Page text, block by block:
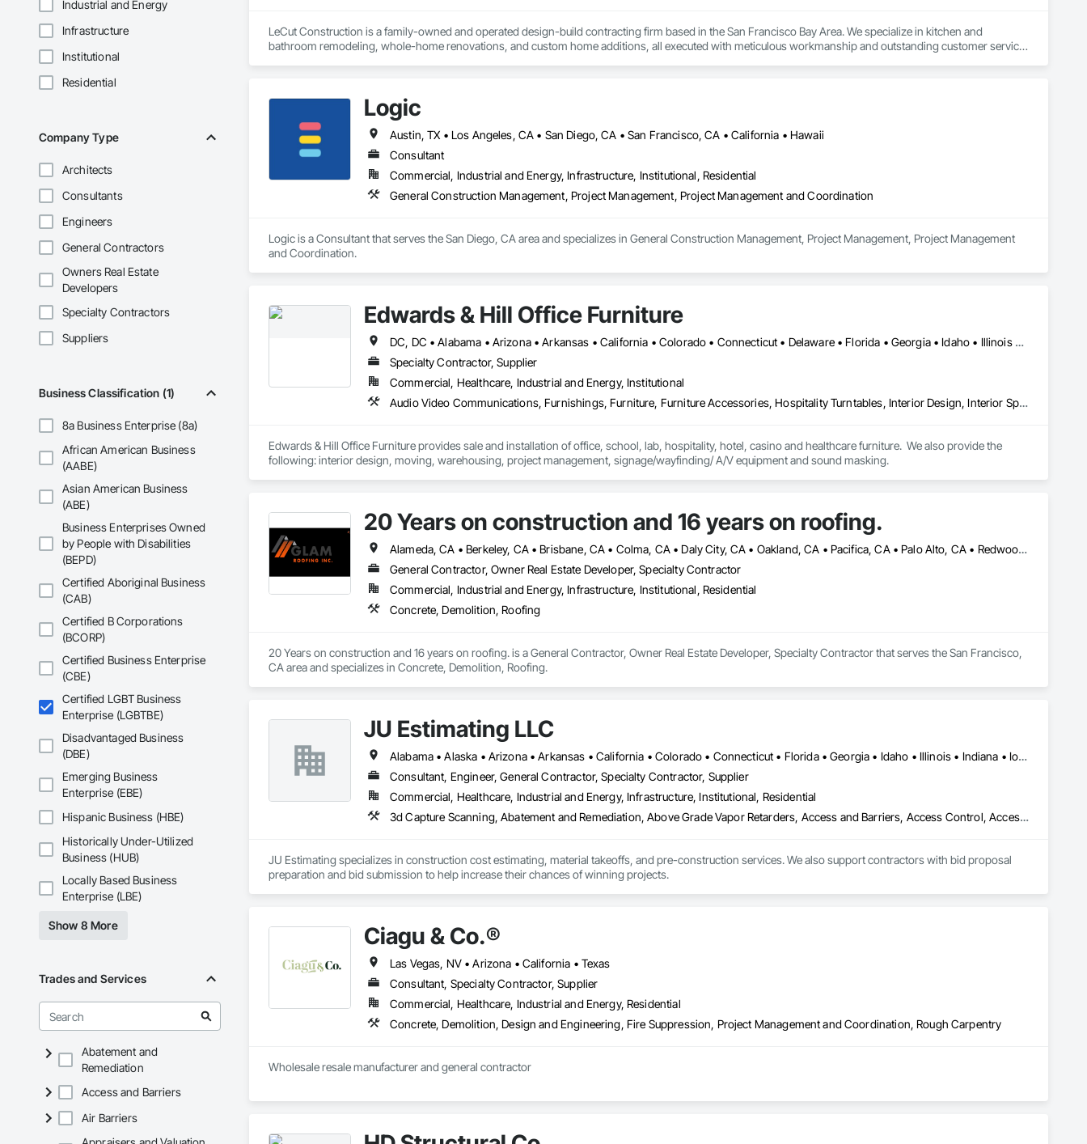
Industrial and Energy
Infrastructure
Institutional
Residential
Company Type
Architects
Consultants
Engineers
General Contractors
Owners Real Estate
Developers
Specialty Contractors
Suppliers
Business Classification (1)
8a Business Enterprise (8a)
African American Business
(AABE)
Asian American Business
(ABE)
Business Enterprises Owned
by People with Disabilities
(BEPD)
Certified Aboriginal Business
(CAB)
Certified B Corporations
(BCORP)
Certified Business Enterprise
(CBE)
Certified LGBT Business
Enterprise (LGBTBE)
Disadvantaged Business
(DBE)
Emerging Business
Enterprise (EBE)
Hispanic Business (HBE)
Historically Under-Utilized
Business (HUB)
Locally Based Business
Enterprise (LBE)
Show 8 More
Trades and Services
Abatement and
Remediation
Access and Barriers
Air Barriers
LeCut Construction is a family-owned and operated design-build contracting firm based in the San Francisco Bay Area. We specialize in kitchen and
bathroom remodeling, whole-home renovations, and custom home additions, all executed with meticulous workmanship and outstanding customer service.
Logic
Austin, TX • Los Angeles, CA • San Diego, CA • San Francisco, CA • California • Hawaii
Consultant
Commercial, Industrial and Energy, Infrastructure, Institutional, Residential
General Construction Management, Project Management, Project Management and Coordination
Logic is a Consultant that serves the San Diego, CA area and specializes in General Construction Management, Project Management, Project Management
and Coordination.
Edwards & Hill Office Furniture
DC, DC • Alabama • Arizona • Arkansas • California • Colorado • Connecticut • Delaware • Florida • Georgia • Idaho • Illinois • Indiana • Iowa • Kansas • Kentucky • Louisiana • Maine • Maryland • Massachusetts • Michigan • Minnesota • Mississippi • Missouri • Montana • Nebraska • Nevada • New Hampshire • New Jersey • New Mexico • New York • North Carolina • North Dakota • Ohio • Oklahoma • Oregon • Pennsylvania • South Carolina • South Dakota • Tennessee • Texas • Utah • Vermont • Virginia • Washington • West Virginia • Wisconsin • Wyoming
Specialty Contractor, Supplier
Commercial, Healthcare, Industrial and Energy, Institutional
Audio Video Communications, Furnishings, Furniture, Furniture Accessories, Hospitality Turntables, Interior Design, Interior Specialties, Other Furnishings, Project Management, Project Management and Coordination, Signage, Site Furnishings, Special Activity Rooms, Visual Display Units, Window Treatments
Edwards & Hill Office Furniture provides sale and installation of office, school, lab, hospitality, hotel, casino and healthcare furniture.  We also provide the
following: interior design, moving, warehousing, project management, signage/wayfinding/ A/V equipment and sound masking.
20 Years on construction and 16 years on roofing.
Alameda, CA • Berkeley, CA • Brisbane, CA • Colma, CA • Daly City, CA • Oakland, CA • Pacifica, CA • Palo Alto, CA • Redwood City, CA • San Bruno, CA • San Francisco, CA • San Mateo, CA • San Rafael, CA • South San Francisco, CA • Tiburon, CA • California
General Contractor, Owner Real Estate Developer, Specialty Contractor
Commercial, Industrial and Energy, Infrastructure, Institutional, Residential
Concrete, Demolition, Roofing
20 Years on construction and 16 years on roofing. is a General Contractor, Owner Real Estate Developer, Specialty Contractor that serves the San Francisco,
CA area and specializes in Concrete, Demolition, Roofing.
JU Estimating LLC
Alabama • Alaska • Arizona • Arkansas • California • Colorado • Connecticut • Florida • Georgia • Idaho • Illinois • Indiana • Iowa • Kansas • Kentucky • Louisiana • Maine • Maryland • Massachusetts • Michigan • Minnesota • Mississippi • Missouri • Montana • Nebraska • Nevada • New Hampshire • New Jersey • New Mexico • New York • North Carolina • North Dakota • Ohio • Oklahoma • Oregon • Pennsylvania • South Carolina • South Dakota • Tennessee • Texas • Utah • Virginia • Washington • Wisconsin • Wyoming
Consultant, Engineer, General Contractor, Specialty Contractor, Supplier
Commercial, Healthcare, Industrial and Energy, Infrastructure, Institutional, Residential
3d Capture Scanning, Abatement and Remediation, Above Grade Vapor Retarders, Access and Barriers,
JU Estimating specializes in construction cost estimating, material takeoffs, and pre-construction services. We also support contractors with bid proposal
preparation and bid submission to help increase their chances of winning projects.
Ciagu & Co.®️
Las Vegas, NV • Arizona • California • Texas
Consultant, Specialty Contractor, Supplier
Commercial, Healthcare, Industrial and Energy, Residential
Concrete, Demolition, Design and Engineering, Fire Suppression, Project Management and Coordination, Rough Carpentry
Wholesale resale manufacturer and general contractor